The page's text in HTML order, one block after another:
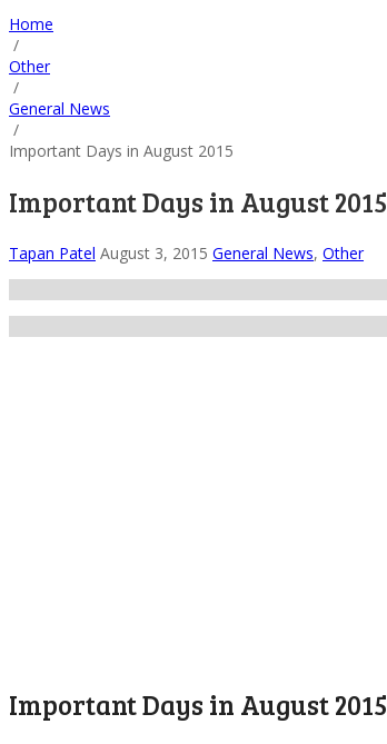
Home
/
Other
/
General News
/
Important Days in August 2015
Important Days in August 2015
Tapan Patel August 3, 2015 General News, Other
Important Days in August 2015